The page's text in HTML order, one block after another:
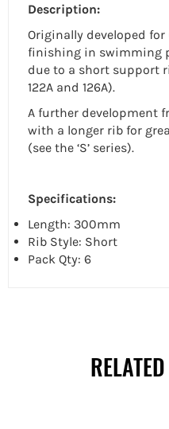
Description:
Originally developed for
finishing in swimming
due to a short support
122A and 126A).
A further development
with a longer rib for
(see the ‘S’ series).
Specifications:
Length: 300mm
Rib Style: Short
Pack Qty: 6